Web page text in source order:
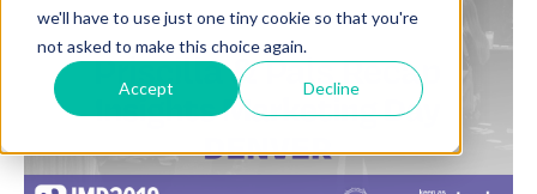
we'll have to use just one tiny cookie so that you're
not asked to make this choice again.
Accept Decline